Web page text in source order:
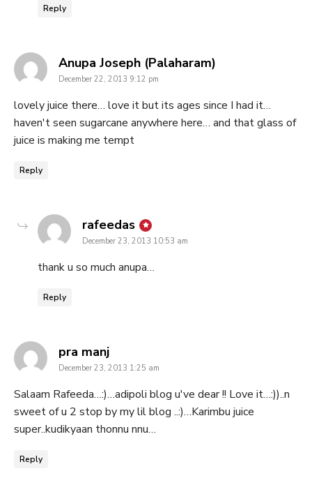
Reply
Anupa Joseph (Palaharam)
December 22, 2013 9:12 pm
lovely juice there… love it but its ages since I had it…
haven't seen sugarcane anywhere here… and that glass of
juice is making me tempt
Reply
rafeedas says:
December 23, 2013 10:53 am
thank u so much anupa…
Reply
pra manjsays:
December 23, 2013 1:25 am
Salaam Rafeeda…:)…adipoli blog u've dear !! Love it…:))..n
sweet of u 2 stop by my lil blog ..:)…Karimbu juice
super..kudikyaan thonnu nnu…
Reply